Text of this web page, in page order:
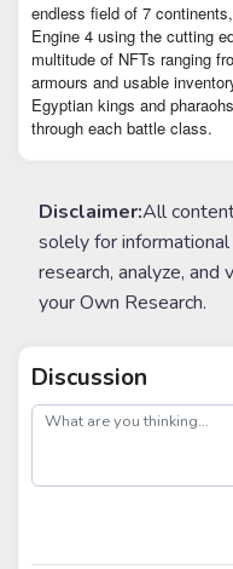
endless field of 7
Engine 4 using the cutting
multitude of NFTs ranging
armours and usable
Egyptian kings and
through each battle class.
Disclaimer:All
solely for
research, analyze,
your Own Research.
Discussion
post